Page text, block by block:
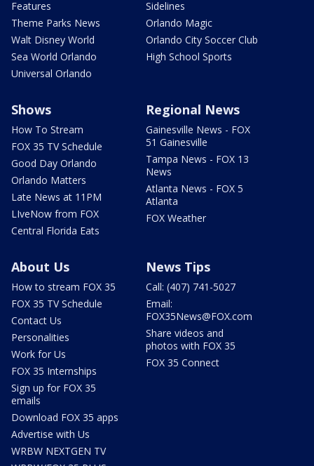
Features
Theme Parks News
Walt Disney World
Sea World Orlando
Universal Orlando
Sidelines
Orlando Magic
Orlando City Soccer Club
High School Sports
Shows
How To Stream
FOX 35 TV Schedule
Good Day Orlando
Orlando Matters
Late News at 11PM
LIveNow from FOX
Central Florida Eats
Regional News
Gainesville News - FOX
51 Gainesville
Tampa News - FOX 13
News
Atlanta News - FOX 5
Atlanta
FOX Weather
About Us
How to stream FOX 35
FOX 35 TV Schedule
Contact Us
Personalities
Work for Us
FOX 35 Internships
Sign up for FOX 35
emails
Download FOX 35 apps
Advertise with Us
WRBW NEXTGEN TV
News Tips
Call: (407) 741-5027
Email:
FOX35News@FOX.com
Share videos and
photos with FOX 35
FOX 35 Connect